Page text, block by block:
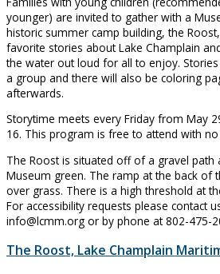
younger) are invited to gather with a
historic summer camp building, the
favorite stories about Lake Champlain
the water out loud for all to enjoy.
a group and there will also be coloring
afterwards.
Storytime meets every Friday from May
16. This program is free to attend with
The Roost is situated off of a gravel path
Museum green. The ramp at the back of
over grass. There is a high threshold at
For accessibility requests please contact
info@lcmm.org or by phone at 802-475-
The Roost, Lake Champlain